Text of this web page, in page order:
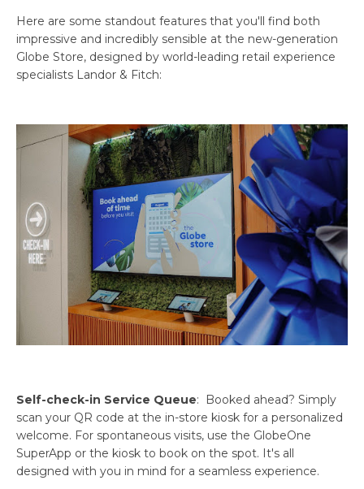
Here are some standout features that you'll find both
impressive and incredibly sensible at the new-generation
Globe Store, designed by world-leading retail experience
specialists Landor & Fitch:
Self-check-in Service Queue: Booked ahead? Simply
scan your QR code at the in-store kiosk for a personalized
welcome. For spontaneous visits, use the GlobeOne
SuperApp or the kiosk to book on the spot. It's all
designed with you in mind for a seamless experience.